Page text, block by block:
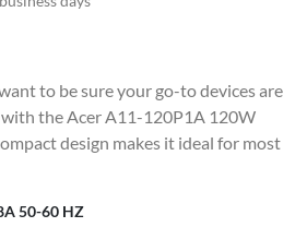
to be sure your go-to devices are
the Acer A11-120P1A 120W
design makes it ideal for most
50-60 HZ